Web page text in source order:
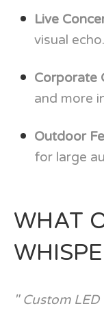
Live
visual echo.
Corporate
and more
Outdoor
for large
WHAT
" Custom